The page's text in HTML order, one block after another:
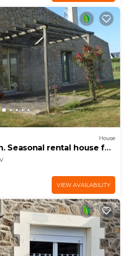
House
Seasonal rental house for
VIEW AVAILABILITY